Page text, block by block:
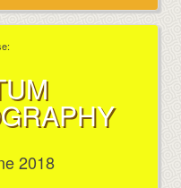
2018